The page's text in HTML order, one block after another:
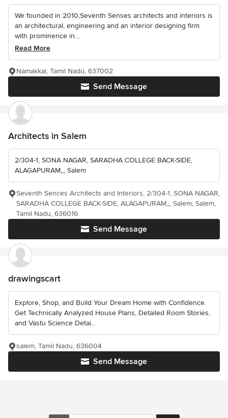
We founded in 2010,Seventh Senses architects and interiors is
an architectural, engineering and an interior designing firm
with prominence in...
Read More
Send Message
Namakkal, Tamil Nadu, 637002
Architects in Salem
2/304-1, SONA NAGAR, SARADHA COLLEGE BACK-SIDE,
ALAGAPURAM,,, Salem
Send Message
Seventh Sences Architects and Interiors, 2/304-1, SONA NAGAR,
SARADHA COLLEGE BACK-SIDE, ALAGAPURAM,,, Salem, Salem,
Tamil Nadu, 636016
drawingscart
Explore, Shop, and Build Your Dream Home with Confidence.
Get Technically Analyzed House Plans, Detailed Room Stories,
and Vastu Science Detai...
Send Message
salem, Tamil Nadu, 636004